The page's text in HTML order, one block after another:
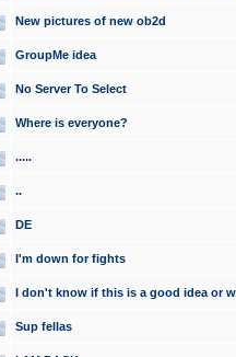
New pictures of new ob2d
GroupMe idea
No Server To Select
Where is everyone?
.....
..
DE
I'm down for fights
I don't know if this is a good idea or
Sup fellas